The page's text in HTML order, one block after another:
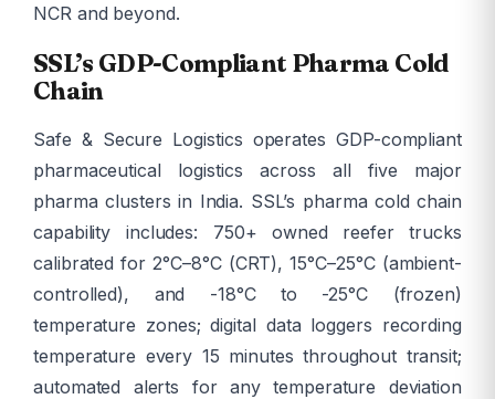
NCR and beyond.
SSL’s GDP-Compliant Pharma Cold
Chain
Safe & Secure Logistics operates GDP-compliant
pharmaceutical logistics across all five major
pharma clusters in India. SSL’s pharma cold chain
capability includes: 750+ owned reefer trucks
calibrated for 2°C–8°C (CRT), 15°C–25°C (ambient-
controlled), and -18°C to -25°C (frozen)
temperature zones; digital data loggers recording
temperature every 15 minutes throughout transit;
automated alerts for any temperature deviation